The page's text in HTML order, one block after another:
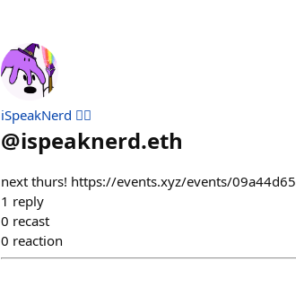
iSpeakNerd 🧙‍♂️
@ispeaknerd.eth
next thurs! https://events.xyz/events/09a44d65
1 reply
0 recast
0 reaction